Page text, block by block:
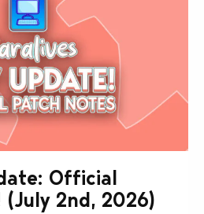
Official
2nd, 2026)